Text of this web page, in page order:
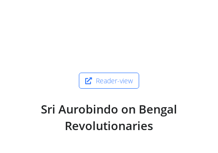
Reader-view
Sri Aurobindo on Bengal
Revolutionaries